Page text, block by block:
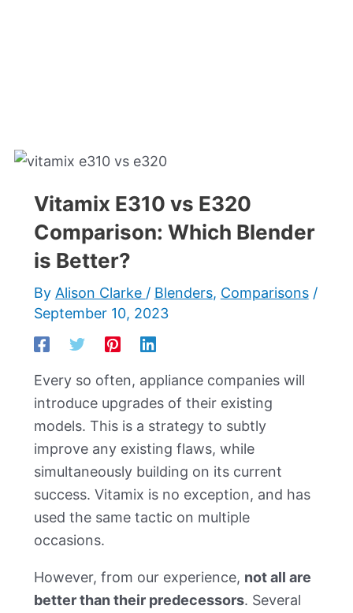
Vitamix E310 vs E320
Comparison: Which Blender
is Better?
By Alison Clarke / Blenders, Comparisons/
September 10, 2023
Every so often, appliance companies will
introduce upgrades of their existing
models. This is a strategy to subtly
improve any existing flaws, while
simultaneously building on its current
success. Vitamix is no exception, and has
used the same tactic on multiple
occasions.
However, from our experience, not all are
better than their predecessors. Several